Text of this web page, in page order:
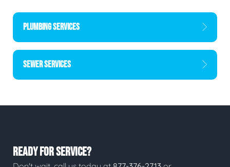
PLUMBING SERVICES
SEWER SERVICES
READY FOR SERVICE?